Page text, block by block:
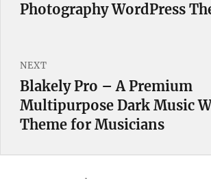
post:
Photography WordPress
NEXT
Next
post:
Blakely Pro – A Premium
Multipurpose Dark Music
Theme for Musicians